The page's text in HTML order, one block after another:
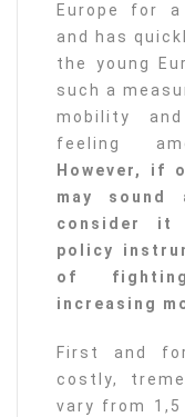
Europe for
and has
the young
such a
mobility
feeling
However, if
may sound
consider it
policy
of
increasing
First and
costly,
vary from